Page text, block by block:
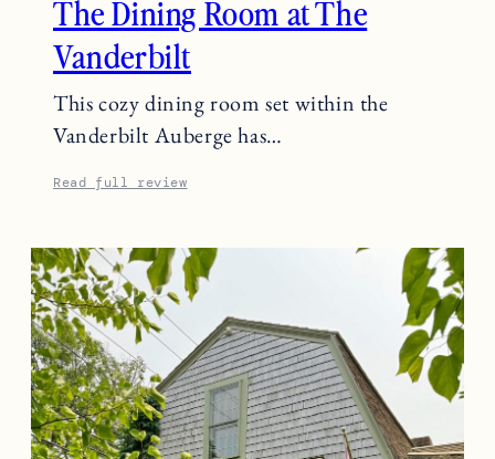
The Dining Room at The
Vanderbilt
This cozy dining room set within the
Vanderbilt Auberge has…
Read full review